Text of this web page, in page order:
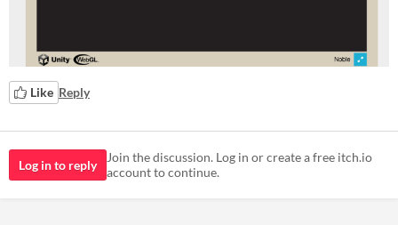
Like Reply
Log in to reply
Join the discussion. Log in or create a free itch.io
account to continue.